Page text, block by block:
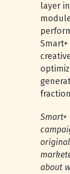
layer
about